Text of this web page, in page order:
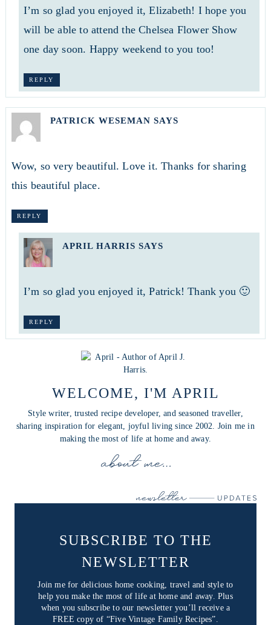
I’m so glad you enjoyed it, Elizabeth! I hope you
will be able to attend the Chelsea Flower Show
one day soon. Happy weekend to you too!
REPLY
PATRICK WESEMAN SAYS
Wow, so very beautiful. Love it. Thanks for sharing
this beautiful place.
REPLY
APRIL HARRIS SAYS
I’m so glad you enjoyed it, Patrick! Thank you 🙂
REPLY
WELCOME, I'M APRIL
Style writer, trusted recipe developer, and seasoned traveller,
sharing inspiration for elegant, joyful living since 2002. Join me in
making the most of life at home and away.
SUBSCRIBE TO THE
NEWSLETTER
Join me for delicious home cooking, travel and style to
help you make the most of life at home and away. Plus
when you subscribe to our newsletter you’ll receive a
FREE copy of “Five Vintage Family Recipes”.